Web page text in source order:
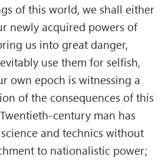
of this world, we shall either
newly acquired powers of
us into great danger,
use them for selfish,
own epoch is witnessing a
of the consequences of this
century man has
and technics without
to nationalistic power;